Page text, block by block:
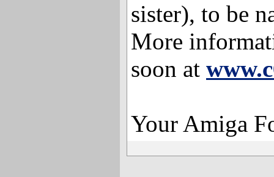
sister), to be
More
soon at
Your Amiga